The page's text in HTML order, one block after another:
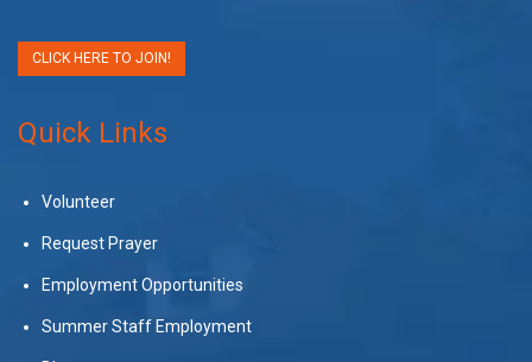
CLICK HERE TO JOIN!
Quick Links
Volunteer
Request Prayer
Employment Opportunities
Summer Staff Employment